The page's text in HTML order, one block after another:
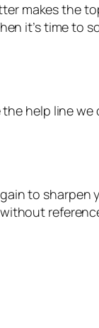
makes the
it’s time to
help line
to sharpen